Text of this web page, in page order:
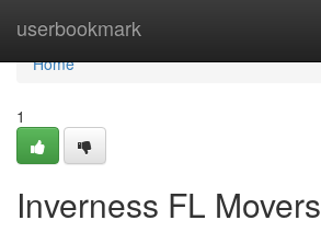
userbookmark
Home
Home
1
Inverness FL Movers